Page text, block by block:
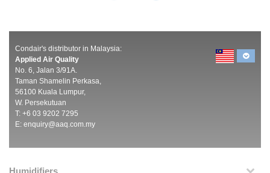
Condair's distributor in Malaysia:
Applied Air Quality
No. 6, Jalan 3/91A.
Taman Shamelin Perkasa,
56100 Kuala Lumpur,
W. Persekutuan
T: +6 03 9202 7295
E: enquiry@aaq.com.my
Humidifiers